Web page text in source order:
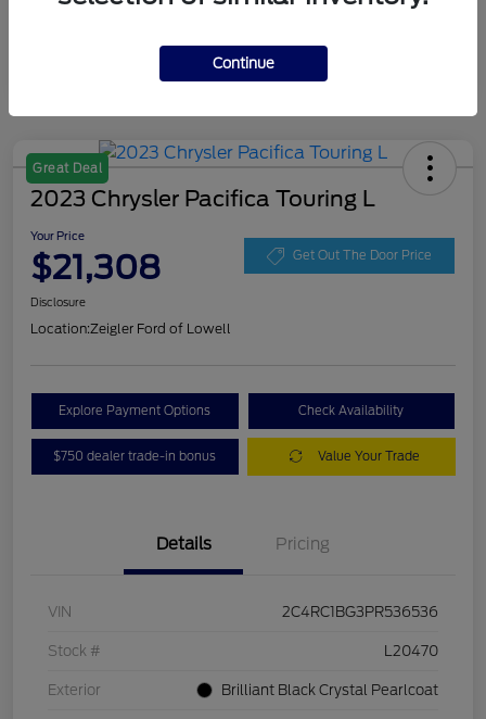
Great Deal
2023 Chrysler Pacifica Touring L
Your Price
$21,308 Get Out The Door Price
Disclosure
Location:Zeigler Ford of Lowell
Explore Payment Options Check Availability
$750 dealer trade-in bonus Value Your Trade
Details Pricing
VIN 2C4RC1BG3PR536536
Stock # L20470
Exterior Brilliant Black Crystal Pearlcoat
Continue